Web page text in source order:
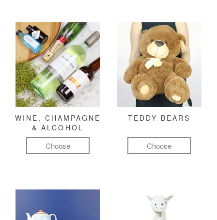
WINE, CHAMPAGNE
& ALCOHOL
Choose
TEDDY BEARS
Choose